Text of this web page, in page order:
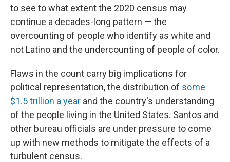
to see to what extent the 2020 census may
continue a decades-long pattern — the
overcounting of people who identify as white and
not Latino and the undercounting of people of color.
Flaws in the count carry big implications for
political representation, the distribution of some
$1.5 trillion a year and the country's understanding
of the people living in the United States. Santos and
other bureau officials are under pressure to come
up with new methods to mitigate the effects of a
turbulent census.